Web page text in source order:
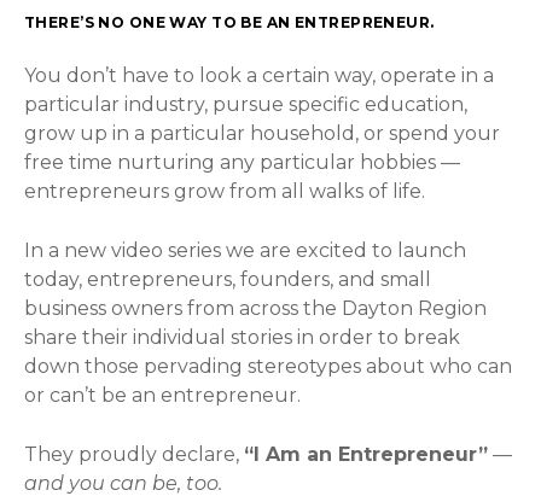
THERE’S NO ONE WAY TO BE AN ENTREPRENEUR.
You don’t have to look a certain way, operate in a
particular industry, pursue specific education,
grow up in a particular household, or spend your
free time nurturing any particular hobbies —
entrepreneurs grow from all walks of life.
In a new video series we are excited to launch
today, entrepreneurs, founders, and small
business owners from across the Dayton Region
share their individual stories in order to break
down those pervading stereotypes about who can
or can’t be an entrepreneur.
They proudly declare, “I Am an Entrepreneur” —
and you can be, too.